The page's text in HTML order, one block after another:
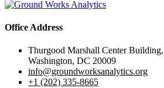
Office Address
Thurgood Marshall Center
Washington, DC 20009
info@groundworksanalytics.org
+1 (202) 335-8665